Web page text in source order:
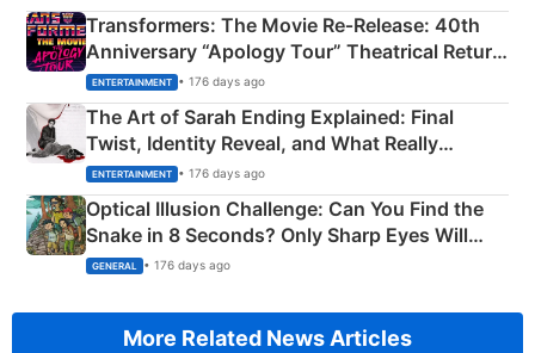
Transformers: The Movie Re‑Release: 40th
Anniversary “Apology Tour” Theatrical Return
Explained
ENTERTAINMENT • 176 days ago
The Art of Sarah Ending Explained: Final
Twist, Identity Reveal, and What Really
Happened
ENTERTAINMENT • 176 days ago
Optical Illusion Challenge: Can You Find the
Snake in 8 Seconds? Only Sharp Eyes Will
Succeed!
GENERAL • 176 days ago
More Related News Articles